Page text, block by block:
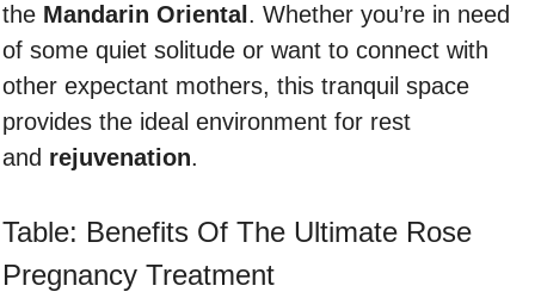
the Mandarin Oriental . Whether you’re in need
of some quiet solitude or want to connect with
other expectant mothers, this tranquil space
provides the ideal environment for rest
and rejuvenation.
Table: Benefits Of The Ultimate Rose
Pregnancy Treatment